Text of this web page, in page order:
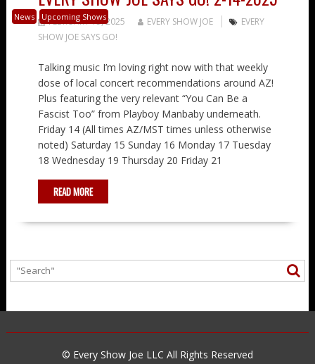
News Upcoming Shows
FEBRUARY 15, 2025 EVERY SHOW JOE
EVERY
SHOW JOE SAYS GO!
Talking music I’m loving right now with that weekly
dose of local concert recommendations around AZ!
Plus featuring the very relevant “You Can Be a
Fascist Too” from Playboy Manbaby underneath.
Friday 14 (All times AZ/MST times unless otherwise
noted) Saturday 15 Sunday 16 Monday 17 Tuesday
18 Wednesday 19 Thursday 20 Friday 21
READ MORE
© Every Show Joe LLC All Rights Reserved